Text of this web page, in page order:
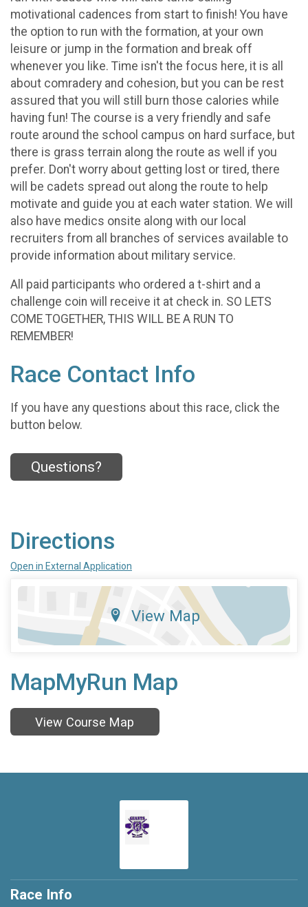
motivational cadences from start to finish! You have
the option to run with the formation, at your own
leisure or jump in the formation and break off
whenever you like. Time isn't the focus here, it is all
about comradery and cohesion, but you can be rest
assured that you will still burn those calories while
having fun! The course is a very friendly and safe
route around the school campus on hard surface, but
there is grass terrain along the route as well if you
prefer. Don't worry about getting lost or tired, there
will be cadets spread out along the route to help
motivate and guide you at each water station. We will
also have medics onsite along with our local
recruiters from all branches of services available to
provide information about military service.
All paid participants who ordered a t-shirt and a
challenge coin will receive it at check in. SO LETS
COME TOGETHER, THIS WILL BE A RUN TO
REMEMBER!
Race Contact Info
If you have any questions about this race, click the
button below.
Questions?
Directions
Open in External Application
View Map
MapMyRun Map
View Course Map
Race Info